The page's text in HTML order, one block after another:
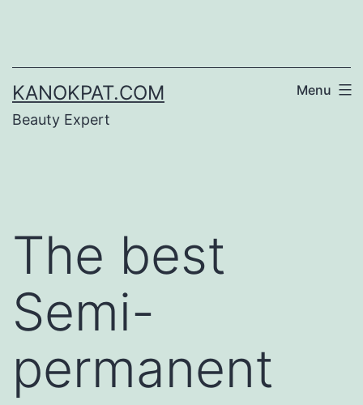
content
KANOKPAT.COM
Beauty Expert
Menu
The best
Semi-
permanent